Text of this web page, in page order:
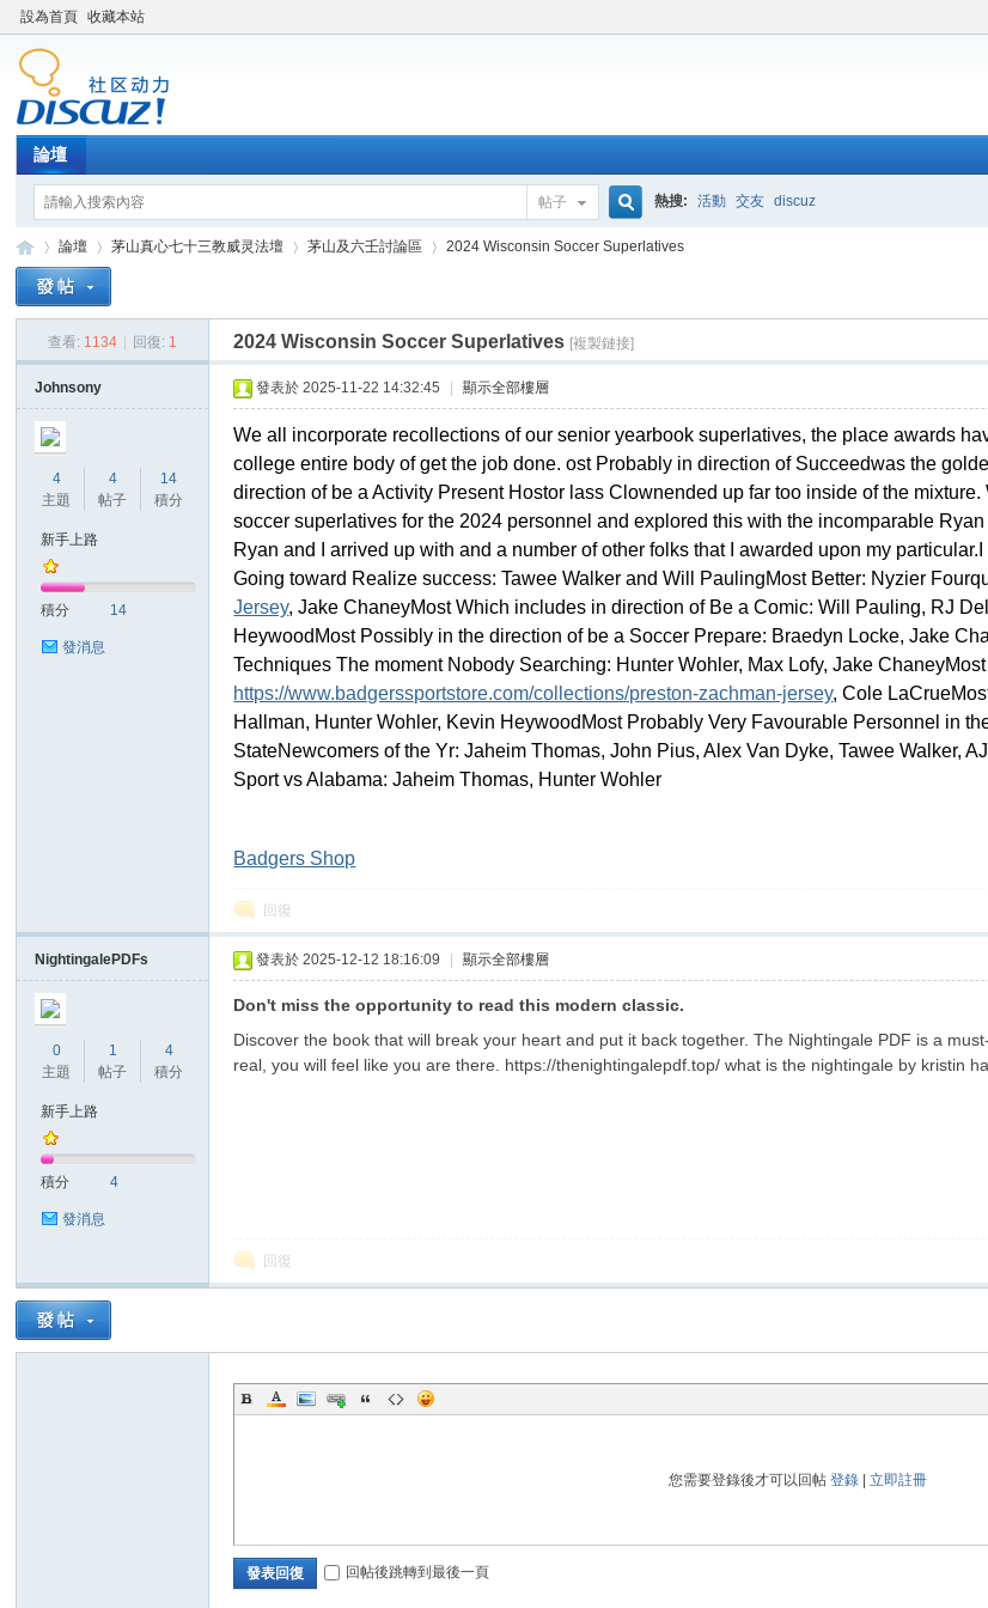
設為首頁 收藏本站
論壇
帖子
搜
索
熱搜: 活動 交友 discuz
ar
論壇
›
茅山真心七十三教威灵法壇
›
茅山及六壬討論區
›
2024 Wisconsin Soccer Superlatives
查看: 1134 回復: 1 2024 Wisconsin Soccer Superlatives [複製鏈接]
Johnsony
4
主題
4
帖子
14
積分
新手上路
積分 14
發消息
發表於 2025-11-22 14:32:45 顯示全部樓層
We all incorporate recollections of our senior yearbook superlatives, the place awards
college entire body of get the job done. ost Probably in direction of Succeedwas the
direction of be a Activity Present Hostor lass Clownended up far too inside of the
soccer superlatives for the 2024 personnel and explored this with the incomparable
Ryan and I arrived up with and a number of other folks that I awarded upon my
Going toward Realize success: Tawee Walker and Will PaulingMost Better: Nyzier
Jersey, Jake ChaneyMost Which includes in direction of Be a Comic: Will Pauling, RJ
HeywoodMost Possibly in the direction of be a Soccer Prepare: Braedyn Locke, Jake
Techniques The moment Nobody Searching: Hunter Wohler, Max Lofy, Jake
https://www.badgerssportstore.com/collections/preston-zachman-jersey, Cole
Hallman, Hunter Wohler, Kevin HeywoodMost Probably Very Favourable Personnel in
StateNewcomers of the Yr: Jaheim Thomas, John Pius, Alex Van Dyke, Tawee Walker,
Sport vs Alabama: Jaheim Thomas, Hunter Wohler
Badgers Shop
回復
NightingalePDFs
0
主題
1
帖子
4
積分
新手上路
積分 4
發消息
發表於 2025-12-12 18:16:09 顯示全部樓層
Don't miss the opportunity to read this modern classic.
Discover the book that will break your heart and put it back together. The Nightingale PDF is a
real, you will feel like you are there. https://thenightingalepdf.top/ what is the nightingale by kristin
回復
您需要登錄後才可以回帖登錄 |立即註冊
發表回復 回帖後跳轉到最後一頁